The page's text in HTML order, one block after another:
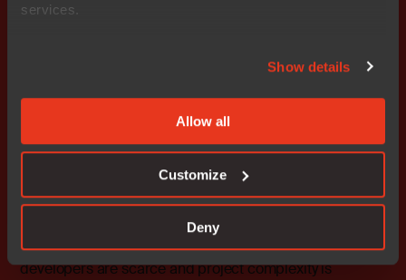
services.
Show details
Allow all
Customize
Deny
violations at debug time
The model suggests. The
developer judges.
None of this is an argument against AI. The productivity
gains are real. In embedded software, where skilled
developers are scarce and project complexity is